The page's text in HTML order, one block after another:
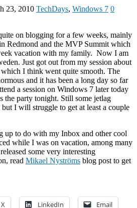
23, 2010 TechDays, Windows 7 0
on blogging for a few weeks, mainly
Redmond and the MVP Summit which
vacation with my family. Now I am
Just got out from my session about
I think went quite smooth. The
and it has been a long day so far
a session on Windows 7 later today
the party tonight. Still some jetlag
I will struggle to get at least a couple
up to do with my Inbox and other cool
while I was on vacation, among many
some very interesting
read Mikael Nyströms blog post to get
X LinkedIn Email